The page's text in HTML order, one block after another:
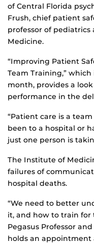
of Central Florida
Frush, chief patient
professor of pediatrics
Medicine.
“Improving Patient
Team Training,”
month, provides a
performance in the
“Patient care is a team
been to a hospital or
just one person is
The Institute of
failures of
hospital deaths.
“We need to better
it, and how to train for
Pegasus Professor
holds an appointment